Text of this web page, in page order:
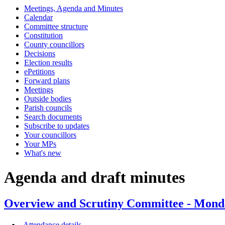
Meetings, Agenda and Minutes
Calendar
Committee structure
Constitution
County councillors
Decisions
Election results
ePetitions
Forward plans
Meetings
Outside bodies
Parish councils
Search documents
Subscribe to updates
Your councillors
Your MPs
What's new
Agenda and draft minutes
Overview and Scrutiny Committee -